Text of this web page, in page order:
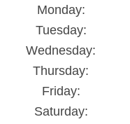
Monday:
Tuesday:
Wednesday:
Thursday:
Friday:
Saturday: